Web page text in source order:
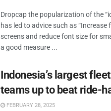
Dropcap the popularization of the
has led to advice such as “Increase
screens and reduce font size for
a good measure ...
Indonesia’s largest
teams up to beat ride-
FEBRUARY 28, 2025